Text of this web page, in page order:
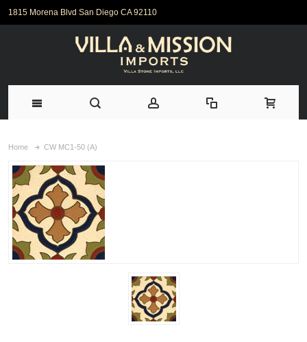
1815 Morena Blvd San Diego CA 92110
Home CW MC1-50 (A)